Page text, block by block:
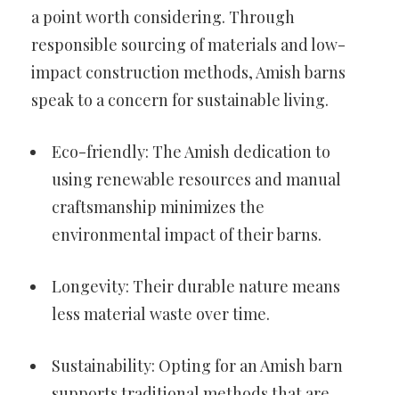
a point worth considering. Through
responsible sourcing of materials and low-
impact construction methods, Amish barns
speak to a concern for sustainable living.
Eco-friendly: The Amish dedication to
using renewable resources and manual
craftsmanship minimizes the
environmental impact of their barns.
Longevity: Their durable nature means
less material waste over time.
Sustainability: Opting for an Amish barn